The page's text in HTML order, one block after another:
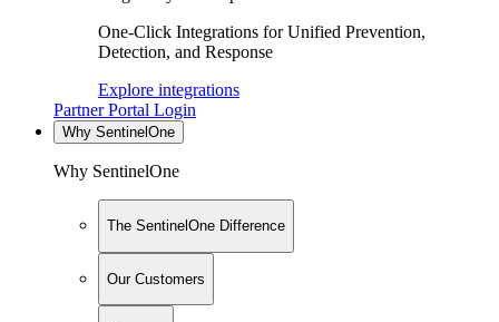
One-Click Integrations for Unified Prevention,
Detection, and Response
Explore integrations
Partner Portal Login
Why SentinelOne
Why SentinelOne
The SentinelOne Difference
Our Customers